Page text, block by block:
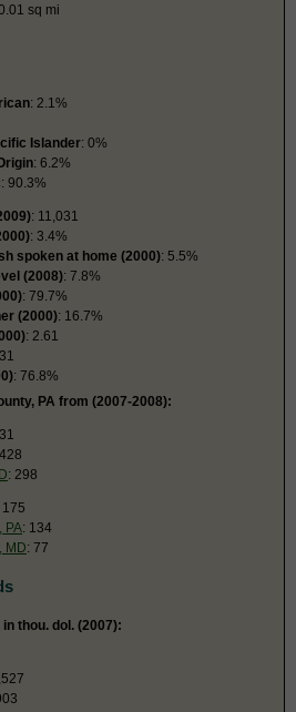
sq mi
: 2.1%
Islander: 0%
: 6.2%
: 90.3%
: 11,031
: 3.4%
spoken at home (2000): 5.5%
(2008): 7.8%
: 79.7%
(2000): 16.7%
: 2.61
: 76.8%
PA from (2007-2008):
: 298
175
PA: 134
MD: 77
thou. dol. (2007):